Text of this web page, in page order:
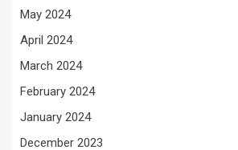
May 2024
April 2024
March 2024
February 2024
January 2024
December 2023